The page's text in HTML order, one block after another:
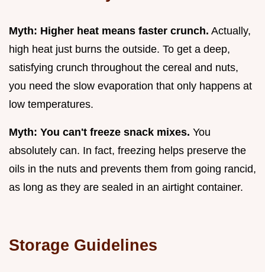
Myth: Higher heat means faster crunch. Actually,
high heat just burns the outside. To get a deep,
satisfying crunch throughout the cereal and nuts,
you need the slow evaporation that only happens at
low temperatures.
Myth: You can't freeze snack mixes. You
absolutely can. In fact, freezing helps preserve the
oils in the nuts and prevents them from going rancid,
as long as they are sealed in an airtight container.
Storage Guidelines